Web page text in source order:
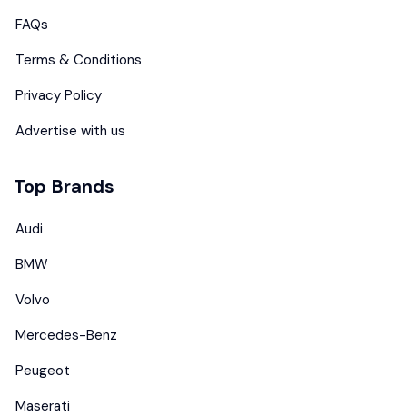
FAQs
Terms & Conditions
Privacy Policy
Advertise with us
Top Brands
Audi
BMW
Volvo
Mercedes-Benz
Peugeot
Maserati